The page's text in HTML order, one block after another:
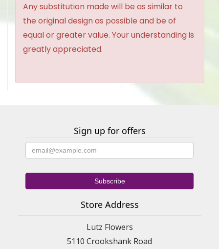
Any substitution made will be as similar to
the original design as possible and be of
equal or greater value. Your understanding is
greatly appreciated.
Sign up for offers
Store Address
Lutz Flowers
5110 Crookshank Road